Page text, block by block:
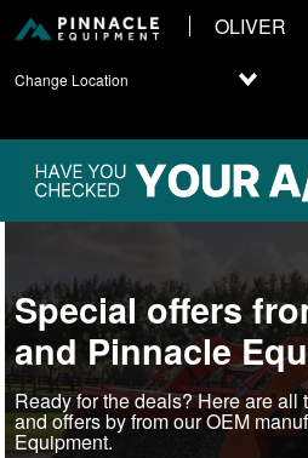
OLIVER
Change Location
Special offers
and Pinnacle
Ready for the deals? Here are
and offers by from our OEM
Equipment.